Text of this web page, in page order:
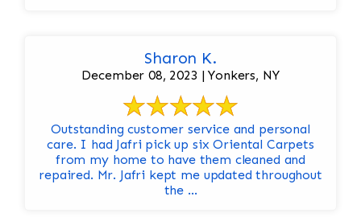
Sharon K.
December 08, 2023 | Yonkers, NY
Outstanding customer service and personal
care. I had Jafri pick up six Oriental Carpets
from my home to have them cleaned and
repaired. Mr. Jafri kept me updated throughout
the ...